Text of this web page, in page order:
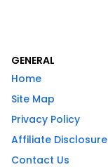
GENERAL
Home
Site Map
Privacy Policy
Affiliate Disclosure
Contact Us